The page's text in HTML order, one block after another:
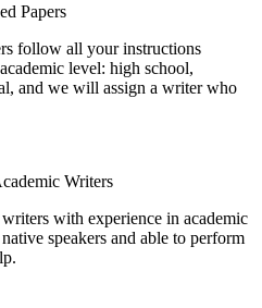
Papers
follow all your instructions
level: high school,
and we will assign a writer who
Writers
with experience in academic
speakers and able to perform